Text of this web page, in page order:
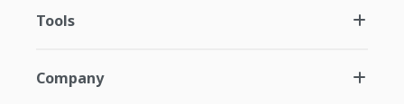
Tools
Company